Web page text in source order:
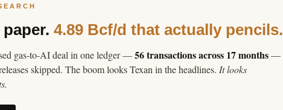
4.89 Bcf/d that actually pencils.
gas-to-AI deal in one ledger —56 transactions across 17 months—
skipped. The boom looks Texan in the headlines. It looks